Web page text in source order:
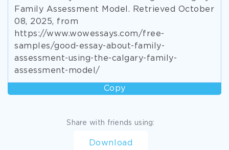
Family Assessment Model. Retrieved October
08, 2025, from
https://www.wowessays.com/free-
samples/good-essay-about-family-
assessment-using-the-calgary-family-
assessment-model/
Copy
Share with friends using:
Download